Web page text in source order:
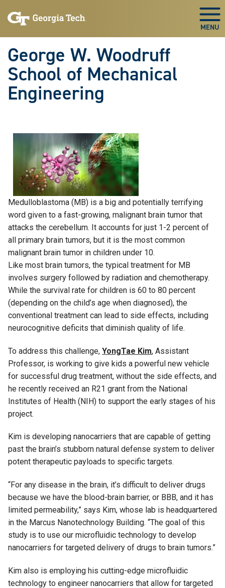
to
to
George W. Woodruff
School of Mechanical
Engineering
Medulloblastoma (MB) is a big and potentially terrifying
word given to a fast-growing, malignant brain tumor that
attacks the cerebellum. It accounts for just 1-2 percent of
all primary brain tumors, but it is the most common
malignant brain tumor in children under 10.
Like most brain tumors, the typical treatment for MB
involves surgery followed by radiation and chemotherapy.
While the survival rate for children is 60 to 80 percent
(depending on the child’s age when diagnosed), the
conventional treatment can lead to side effects, including
neurocognitive deficits that diminish quality of life.
To address this challenge, YongTae Kim, Assistant
Professor, is working to give kids a powerful new vehicle
for successful drug treatment, without the side effects, and
he recently received an R21 grant from the National
Institutes of Health (NIH) to support the early stages of his
project.
Kim is developing nanocarriers that are capable of getting
past the brain’s stubborn natural defense system to deliver
potent therapeutic payloads to specific targets.
“For any disease in the brain, it’s difficult to deliver drugs
because we have the blood-brain barrier, or BBB, and it has
limited permeability,” says Kim, whose lab is headquartered
in the Marcus Nanotechnology Building. “The goal of this
study is to use our microfluidic technology to develop
nanocarriers for targeted delivery of drugs to brain tumors.”
Kim also is employing his cutting-edge microfluidic
technology to engineer nanocarriers that allow for targeted